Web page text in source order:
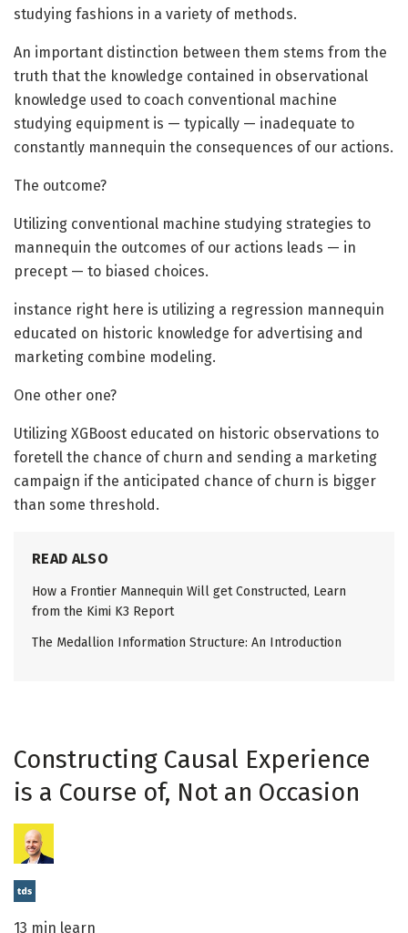
studying fashions in a variety of methods.
An important distinction between them stems from the
truth that the knowledge contained in observational
knowledge used to coach conventional machine
studying equipment is — typically — inadequate to
constantly mannequin the consequences of our actions.
The outcome?
Utilizing conventional machine studying strategies to
mannequin the outcomes of our actions leads — in
precept — to biased choices.
instance right here is utilizing a regression mannequin
educated on historic knowledge for advertising and
marketing combine modeling.
One other one?
Utilizing XGBoost educated on historic observations to
foretell the chance of churn and sending a marketing
campaign if the anticipated chance of churn is bigger
than some threshold.
READ ALSO
How a Frontier Mannequin Will get Constructed, Learn
from the Kimi K3 Report
The Medallion Information Structure: An Introduction
Constructing Causal Experience
is a Course of, Not an Occasion
13 min learn